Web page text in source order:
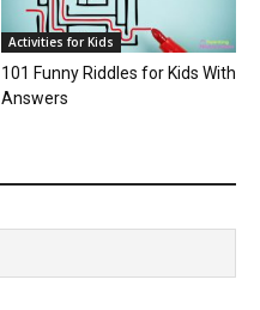
Activities for Kids
101 Funny Riddles for Kids With
Answers